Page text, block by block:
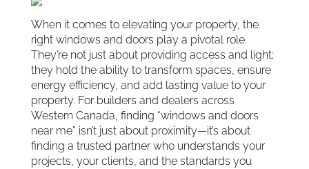
When it comes to elevating your property, the
right windows and doors play a pivotal role.
They’re not just about providing access and light;
they hold the ability to transform spaces, ensure
energy efficiency, and add lasting value to your
property. For builders and dealers across
Western Canada, finding “windows and doors
near me” isn’t just about proximity—it’s about
finding a trusted partner who understands your
projects, your clients, and the standards you